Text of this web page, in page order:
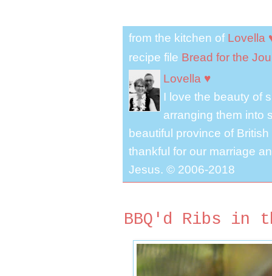
from the kitchen of Lovella
recipe file Bread for the
Lovella ♥
I love the beauty of
arranging them into
beautiful province of
thankful for our marriage
Jesus. © 2006-2018
BBQ'd Ribs in